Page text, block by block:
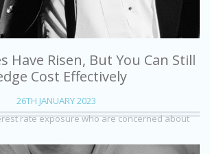
Have Risen, But You Can Still
Cost Effectively
26TH JANUARY 2023
rate exposure who are concerned about